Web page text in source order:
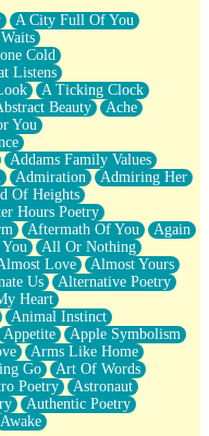
Heart
Your Mouth
Special
A City Full Of You
Cold
Listens
A Ticking Clock
Beauty
Ache
You
Addams Family Values
Admiration
Admiring Her
Of Heights
Hours Poetry
Aftermath Of You
Again
All Or Nothing
Love
Almost Yours
Us
Alternative Poetry
Heart
Animal Instinct
Appetite
Apple Symbolism
Arms Like Home
Go
Art Of Words
Poetry
Astronaut
Authentic Poetry
Awake